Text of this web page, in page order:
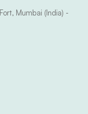
Mumbai (India) -